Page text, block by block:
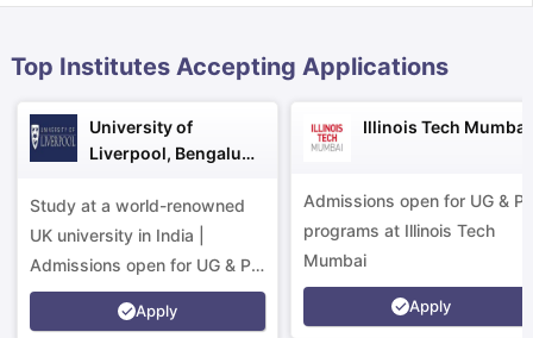
Top Institutes Accepting Applications
University of
Liverpool, Bengaluru
Study at a world-renowned
UK university in India |
Admissions open for UG & PG
programs.
Apply
Illinois Tech Mumbai
Admissions open for UG &
programs at Illinois Tech
Mumbai
Apply